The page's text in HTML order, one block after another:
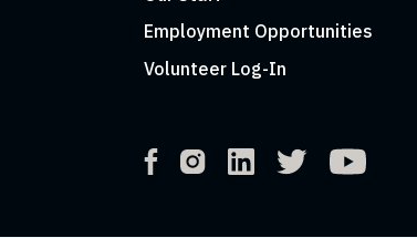
Employment Opportunities
Volunteer Log-In